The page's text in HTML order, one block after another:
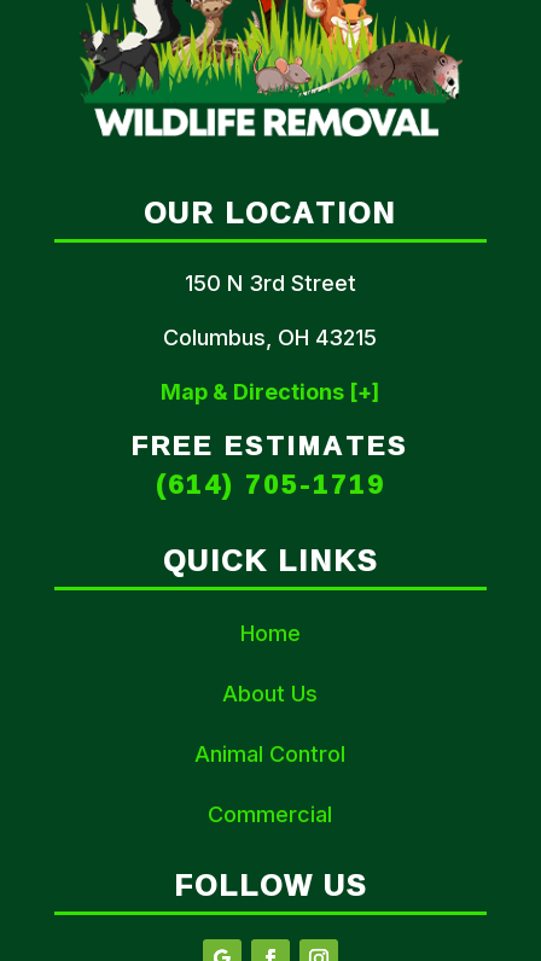
OUR LOCATION
150 N 3rd Street
Columbus, OH 43215
Map & Directions [+]
FREE ESTIMATES
(614) 705-1719
QUICK LINKS
Home
About Us
Animal Control
Commercial
FOLLOW US